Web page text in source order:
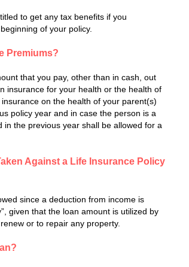
to get any tax benefits if you
of your policy.
Premiums?
that you pay, other than in cash, out
insurance for your health or the health of
on the health of your parent(s)
policy year and in case the person is a
the previous year shall be allowed for a
Against a Life Insurance Policy
since a deduction from income is
given that the loan amount is utilized by
or to repair any property.